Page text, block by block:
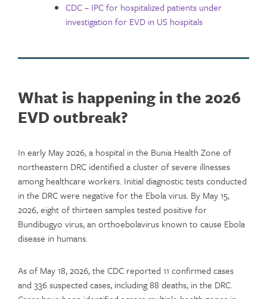
CDC – IPC for hospitalized patients under
investigation for EVD in US hospitals
What is happening in the 2026
EVD outbreak?
In early May 2026, a hospital in the Bunia Health Zone of
northeastern DRC identified a cluster of severe illnesses
among healthcare workers. Initial diagnostic tests conducted
in the DRC were negative for the Ebola virus. By May 15,
2026, eight of thirteen samples tested positive for
Bundibugyo virus, an orthoebolavirus known to cause Ebola
disease in humans.
As of May 18, 2026, the CDC reported 11 confirmed cases
and 336 suspected cases, including 88 deaths, in the DRC.